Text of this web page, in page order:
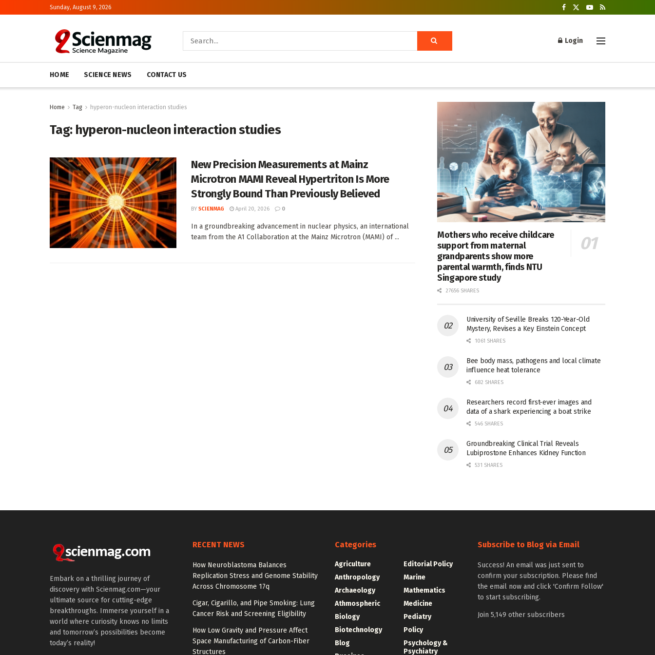
Sunday, August 9, 2026
Login
HOME SCIENCE NEWS CONTACT US
Home Tag hyperon-nucleon interaction studies
Tag: hyperon-nucleon interaction studies
New Precision Measurements at Mainz
Microtron MAMI Reveal Hypertriton Is More
Strongly Bound Than Previously Believed
BY SCIENMAG April 20, 2026 0
In a groundbreaking advancement in nuclear physics, an international
team from the A1 Collaboration at the Mainz Microtron (MAMI) of ...
Mothers who receive childcare
support from maternal
grandparents show more
parental warmth, finds NTU
Singapore study
27656 SHARES
University of Seville Breaks 120-Year-Old
Mystery, Revises a Key Einstein Concept
1061 SHARES
Bee body mass, pathogens and local climate
influence heat tolerance
682 SHARES
Researchers record first-ever images and
data of a shark experiencing a boat strike
546 SHARES
Groundbreaking Clinical Trial Reveals
Lubiprostone Enhances Kidney Function
531 SHARES
Embark on a thrilling journey of
discovery with Scienmag.com—your
ultimate source for cutting-edge
breakthroughs. Immerse yourself in a
world where curiosity knows no limits
and tomorrow’s possibilities become
today’s reality!
RECENT NEWS
How Neuroblastoma Balances
Replication Stress and Genome Stability
Across Chromosome 17q
Cigar, Cigarillo, and Pipe Smoking: Lung
Cancer Risk and Screening Eligibility
How Low Gravity and Pressure Affect
Space Manufacturing of Carbon-Fiber
Structures
Categories
Agriculture
Anthropology
Archaeology
Athmospheric
Biology
Biotechnology
Blog
Editorial Policy
Marine
Mathematics
Medicine
Pediatry
Policy
Psychology &
Psychiatry
Subscribe to Blog via Email
Success! An email was just sent to
confirm your subscription. Please find
the email now and click 'Confirm Follow'
to start subscribing.
Join 5,149 other subscribers